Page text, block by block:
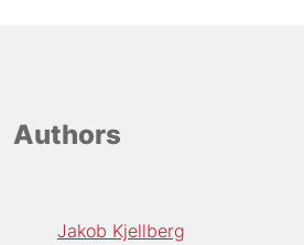
Authors
Jakob Kjellberg